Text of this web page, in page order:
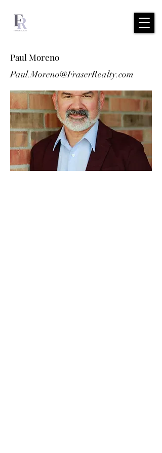
Paul Moreno
Paul.Moreno@FraserRealty.com